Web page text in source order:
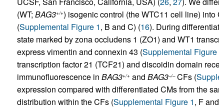
(WT; BAG3+/+) isogenic control (the WTC11 cell line)
(Supplemental Figure 1, B and C) (16). During
state marked by zona occludens 1 (ZO1) and WT1
express vimentin and connexin 43 (Supplemental Figure
transcription factor 21 (TCF21) and discoidin domain
immunofluorescence in BAG3+/+ and BAG3–/–CFs (
expression compared with differentiated CMs from the
distribution within the CFs (Supplemental Figure 1, F